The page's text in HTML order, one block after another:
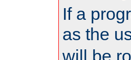
If a
as the
will be